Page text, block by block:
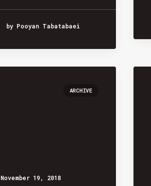
by Pooyan Tabatabaei
ARCHIVE
November 19, 2018